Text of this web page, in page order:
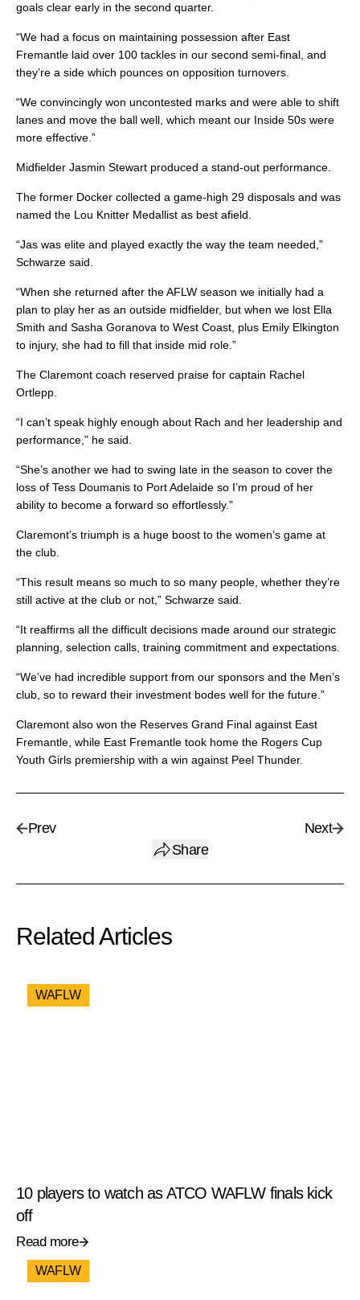
goals clear early in the second quarter.
“We had a focus on maintaining possession after East
Fremantle laid over 100 tackles in our second semi-final, and
they’re a side which pounces on opposition turnovers.
“We convincingly won uncontested marks and were able to shift
lanes and move the ball well, which meant our Inside 50s were
more effective.”
Midfielder Jasmin Stewart produced a stand-out performance.
The former Docker collected a game-high 29 disposals and was
named the Lou Knitter Medallist as best afield.
“Jas was elite and played exactly the way the team needed,”
Schwarze said.
“When she returned after the AFLW season we initially had a
plan to play her as an outside midfielder, but when we lost Ella
Smith and Sasha Goranova to West Coast, plus Emily Elkington
to injury, she had to fill that inside mid role.”
The Claremont coach reserved praise for captain Rachel
Ortlepp.
“I can’t speak highly enough about Rach and her leadership and
performance,” he said.
“She’s another we had to swing late in the season to cover the
loss of Tess Doumanis to Port Adelaide so I’m proud of her
ability to become a forward so effortlessly.”
Claremont’s triumph is a huge boost to the women’s game at
the club.
“This result means so much to so many people, whether they’re
still active at the club or not,” Schwarze said.
“It reaffirms all the difficult decisions made around our strategic
planning, selection calls, training commitment and expectations.
“We’ve had incredible support from our sponsors and the Men’s
club, so to reward their investment bodes well for the future.”
Claremont also won the Reserves Grand Final against East
Fremantle, while East Fremantle took home the Rogers Cup
Youth Girls premiership with a win against Peel Thunder.
Prev
Share
Next
Related Articles
WAFLW
10 players to watch as ATCO WAFLW finals kick
off
Read more
WAFLW